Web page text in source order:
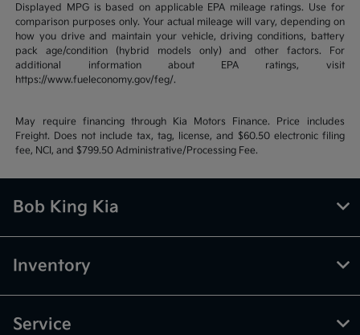
Displayed MPG is based on applicable EPA mileage ratings. Use for
comparison purposes only. Your actual mileage will vary, depending on
how you drive and maintain your vehicle, driving conditions, battery
pack age/condition (hybrid models only) and other factors. For
additional information about EPA ratings, visit
https://www.fueleconomy.gov/feg/.
May require financing through Kia Motors Finance. Price includes
Freight. Does not include tax, tag, license, and $60.50 electronic filing
fee, NCI, and $799.50 Administrative/Processing Fee.
Bob King Kia
Inventory
Service